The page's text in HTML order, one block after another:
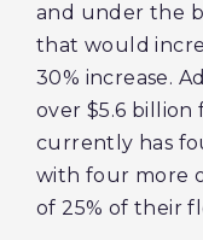
and under the
that would
30% increase.
over $5.6 billion
currently has
with four more
of 25% of their